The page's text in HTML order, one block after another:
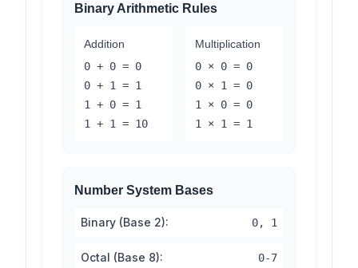
Binary Arithmetic Rules
Addition
0 + 0 = 0
0 + 1 = 1
1 + 0 = 1
1 + 1 = 10
Multiplication
0 × 0 = 0
0 × 1 = 0
1 × 0 = 0
1 × 1 = 1
Number System Bases
Binary (Base 2): 0, 1
Octal (Base 8): 0-7